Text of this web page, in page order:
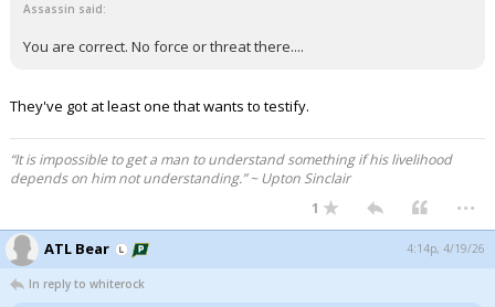
Assassin said:
You are correct. No force or threat there....
They've got at least one that wants to testify.
“It is impossible to get a man to understand something if his livelihood
depends on him not understanding.” ~ Upton Sinclair
1
...
ATL Bear 4:14p, 4/19/26
In reply to whiterock